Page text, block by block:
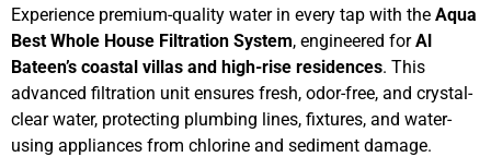
Experience premium-quality water in every tap with the Aqua
Best Whole House Filtration System, engineered forAl
Bateen’s coastal villas and high-rise residences. This
advanced filtration unit ensures fresh, odor-free, and crystal-
clear water, protecting plumbing lines, fixtures, and water-
using appliances from chlorine and sediment damage.